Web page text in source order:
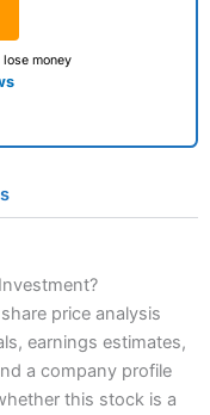
money
price analysis
earnings estimates,
a company profile
this stock is a